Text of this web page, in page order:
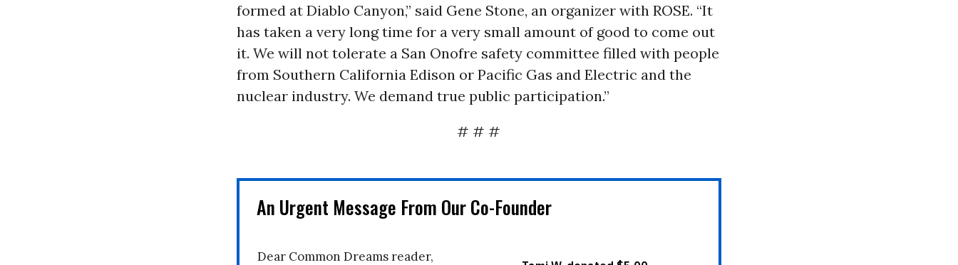
formed at Diablo Canyon,” said Gene Stone, an organizer with ROSE. “It
has taken a very long time for a very small amount of good to come out
it. We will not tolerate a San Onofre safety committee filled with people
from Southern California Edison or Pacific Gas and Electric and the
nuclear industry. We demand true public participation.”
# # #
An Urgent Message From Our Co-Founder
Dear Common Dreams reader,